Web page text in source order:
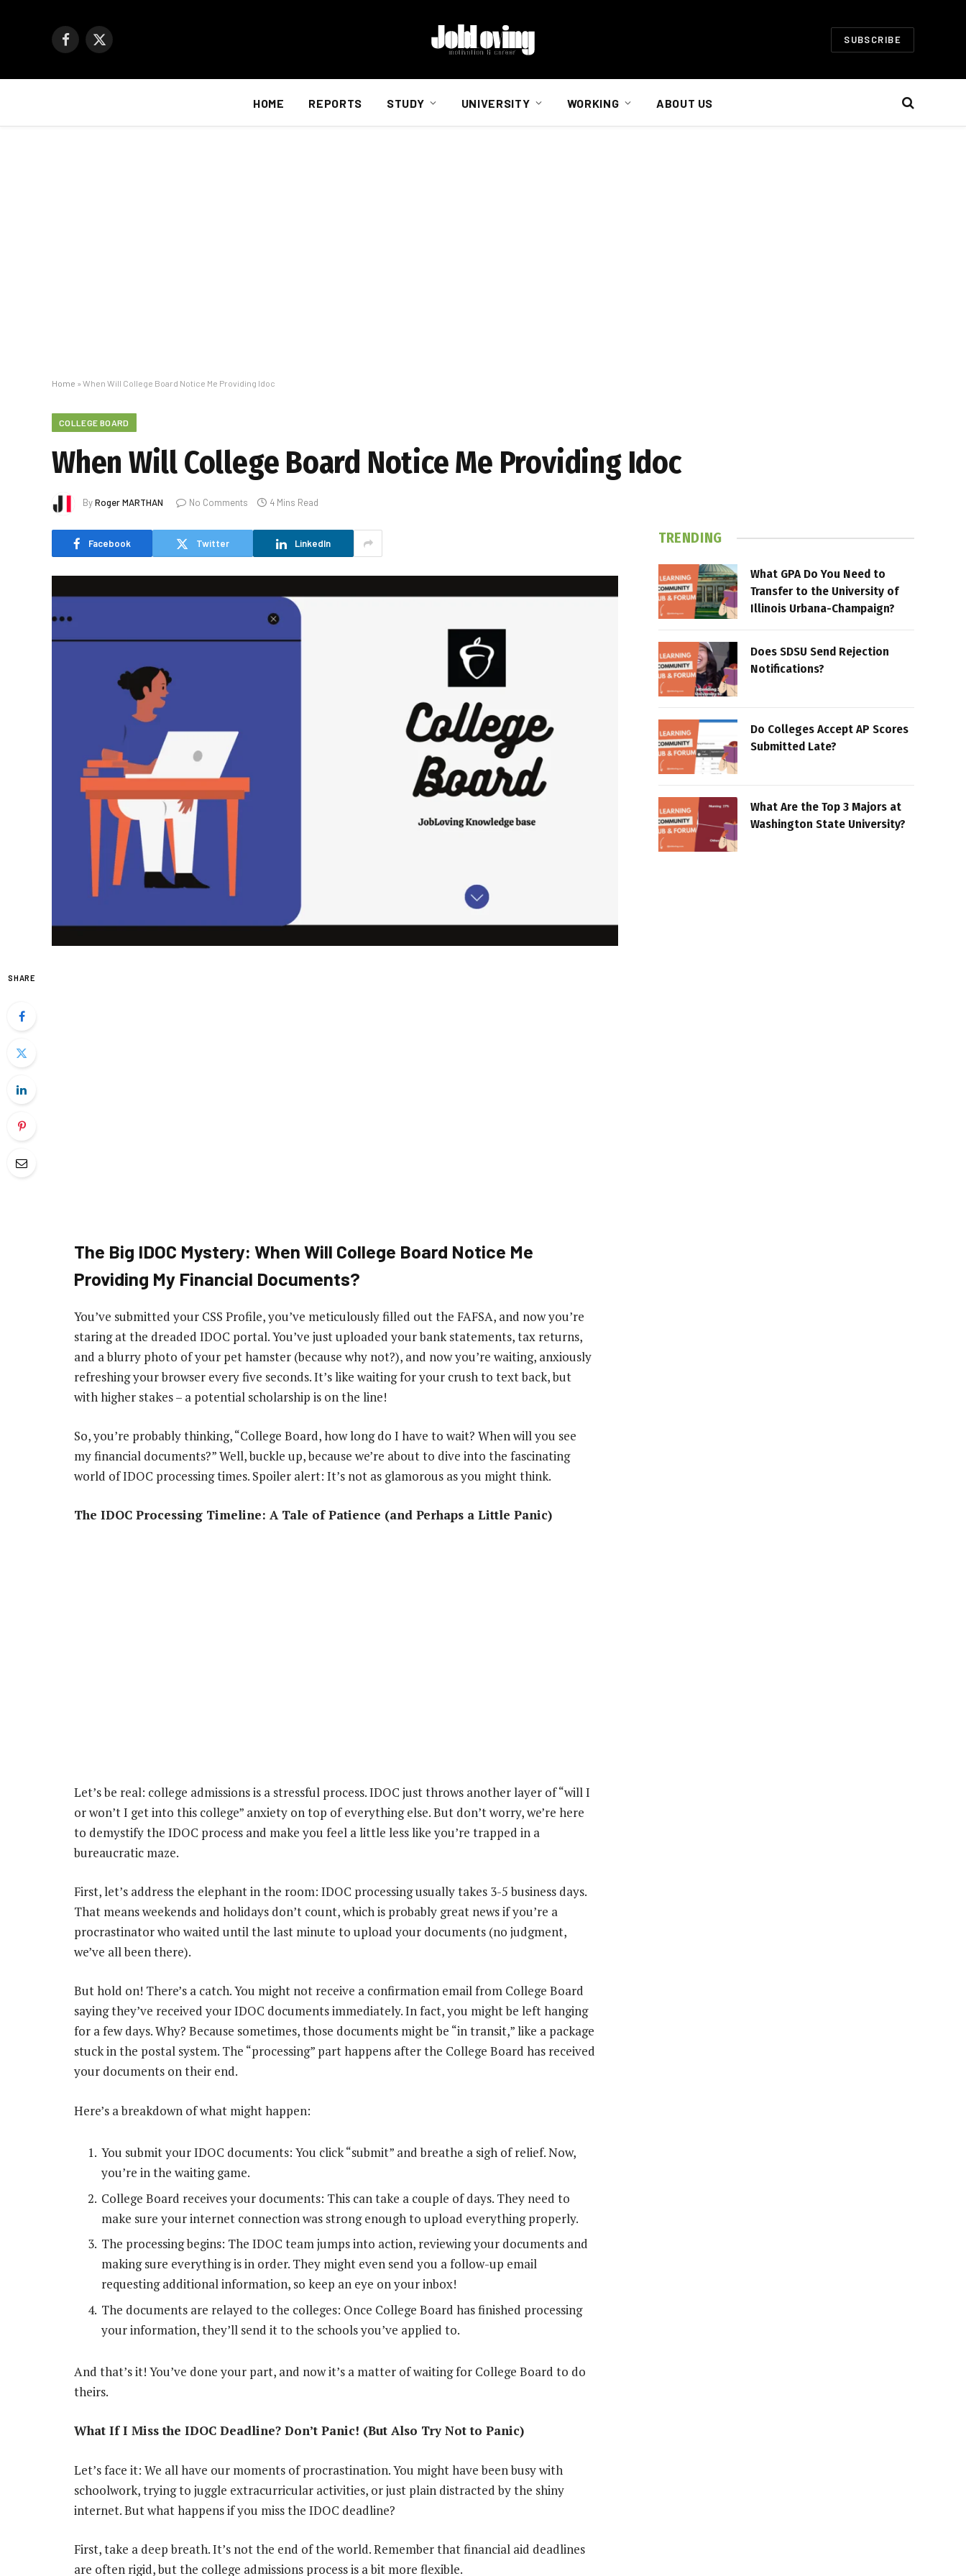
Facebook
X
SUBSCRIBE
HOME REPORTS STUDY UNIVERSITY WORKING ABOUT US
Home » When Will College Board Notice Me Providing Idoc
COLLEGE BOARD
When Will College Board Notice Me Providing Idoc
ByRoger MARTHAN No Comments 4 Mins Read
Facebook Twitter LinkedIn
SHARE
The Big IDOC Mystery: When Will College Board Notice Me
Providing My Financial Documents?
You’ve submitted your CSS Profile, you’ve meticulously filled out the FAFSA, and now you’re
staring at the dreaded IDOC portal. You’ve just uploaded your bank statements, tax returns,
and a blurry photo of your pet hamster (because why not?), and now you’re waiting, anxiously
refreshing your browser every five seconds. It’s like waiting for your crush to text back, but
with higher stakes – a potential scholarship is on the line!
So, you’re probably thinking, “College Board, how long do I have to wait? When will you see
my financial documents?” Well, buckle up, because we’re about to dive into the fascinating
world of IDOC processing times. Spoiler alert: It’s not as glamorous as you might think.
The IDOC Processing Timeline: A Tale of Patience (and Perhaps a Little Panic)
Let’s be real: college admissions is a stressful process. IDOC just throws another layer of “will I
or won’t I get into this college” anxiety on top of everything else. But don’t worry, we’re here
to demystify the IDOC process and make you feel a little less like you’re trapped in a
bureaucratic maze.
First, let’s address the elephant in the room: IDOC processing usually takes 3-5 business days.
That means weekends and holidays don’t count, which is probably great news if you’re a
procrastinator who waited until the last minute to upload your documents (no judgment,
we’ve all been there).
But hold on! There’s a catch. You might not receive a confirmation email from College Board
saying they’ve received your IDOC documents immediately. In fact, you might be left hanging
for a few days. Why? Because sometimes, those documents might be “in transit,” like a package
stuck in the postal system. The “processing” part happens after the College Board has received
your documents on their end.
Here’s a breakdown of what might happen:
You submit your IDOC documents: You click “submit” and breathe a sigh of relief. Now,
you’re in the waiting game.
College Board receives your documents: This can take a couple of days. They need to
make sure your internet connection was strong enough to upload everything properly.
The processing begins: The IDOC team jumps into action, reviewing your documents and
making sure everything is in order. They might even send you a follow-up email
requesting additional information, so keep an eye on your inbox!
The documents are relayed to the colleges: Once College Board has finished processing
your information, they’ll send it to the schools you’ve applied to.
And that’s it! You’ve done your part, and now it’s a matter of waiting for College Board to do
theirs.
What If I Miss the IDOC Deadline? Don’t Panic! (But Also Try Not to Panic)
Let’s face it: We all have our moments of procrastination. You might have been busy with
schoolwork, trying to juggle extracurricular activities, or just plain distracted by the shiny
internet. But what happens if you miss the IDOC deadline?
First, take a deep breath. It’s not the end of the world. Remember that financial aid deadlines
are often rigid, but the college admissions process is a bit more flexible.
TRENDING
What GPA Do You Need to
Transfer to the University of
Illinois Urbana-Champaign?
Does SDSU Send Rejection
Notifications?
Do Colleges Accept AP Scores
Submitted Late?
What Are the Top 3 Majors at
Washington State University?